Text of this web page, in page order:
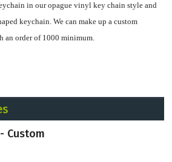
in our opague vinyl key chain style and
keychain.We can make up a custom
an order of 1000 minimum.
as well.
1 background is included. Option to print
Custom